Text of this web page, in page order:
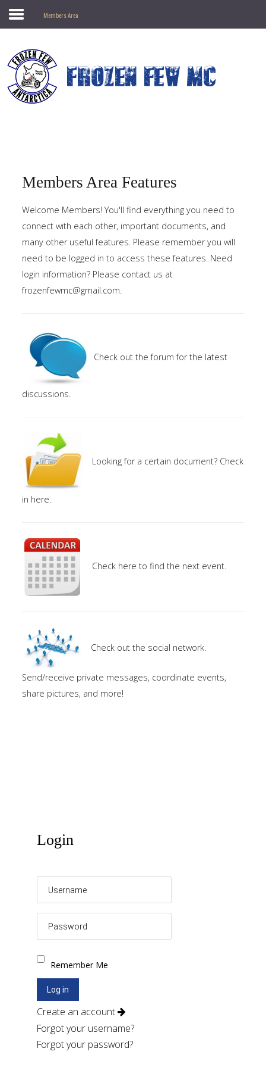
Frozen
Few
MC
Prospective
Members
Gallery
Members
Members Area
Members Area Features
Welcome Members! You'll find everything you need to
connect with each other, important documents, and
many other useful features. Please remember you will
need to be logged in to access these features. Need
login information? Please contact us at
frozenfewmc@gmail.com.
Check out the forum for the latest
discussions.
Looking for a certain document? Check
in here.
Check here to find the next event.
Check out the social network.
Send/receive private messages, coordinate events,
share pictures, and more!
Login
Remember Me
Log in
Create an account
Forgot your username?
Forgot your password?